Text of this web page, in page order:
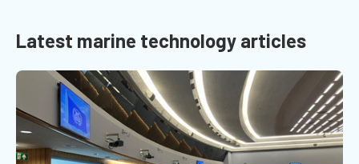
Latest marine technology articles